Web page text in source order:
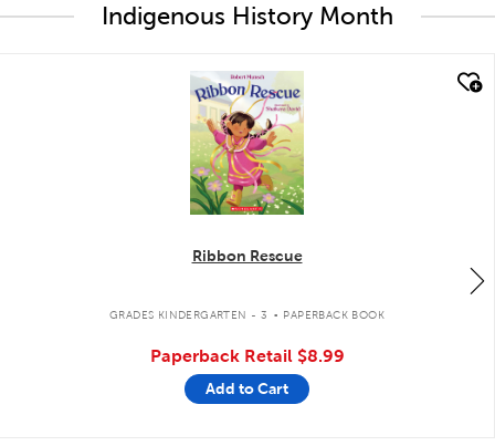
Indigenous History Month
quick look
Ribbon Rescue
GRADES KINDERGARTEN - 3 . PAPERBACK BOOK
Paperback Retail $8.99
Add to Cart